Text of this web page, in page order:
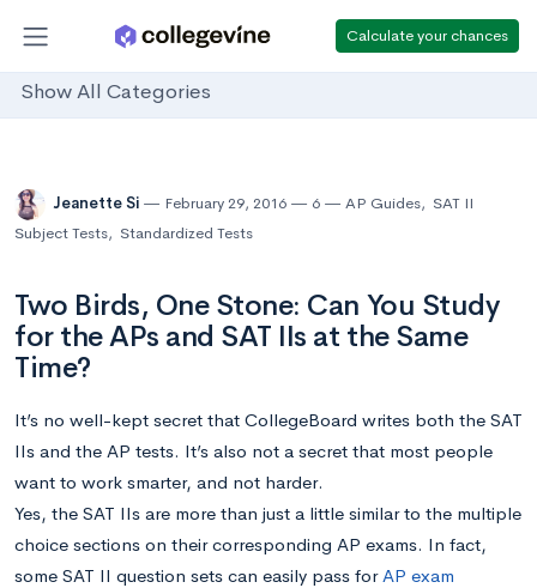
Calculate your chances
Show All Categories
Jeanette Si February 29, 2016 6 AP Guides, SAT II
Subject Tests, Standardized Tests
Two Birds, One Stone: Can You Study
for the APs and SAT IIs at the Same
Time?
It’s no well-kept secret that CollegeBoard writes both the SAT
IIs and the AP tests. It’s also not a secret that most people
want to work smarter, and not harder.
Yes, the SAT IIs are more than just a little similar to the multiple
choice sections on their corresponding AP exams. In fact,
some SAT II question sets can easily pass forAP exam